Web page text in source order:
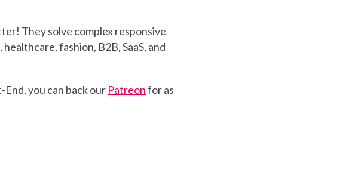
They solve complex responsive
fashion, B2B, SaaS, and
you can back our Patreonfor as